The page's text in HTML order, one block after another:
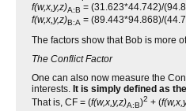
f(w,x,y,z)A:B = (31.623*44.742)/
f(w,x,y,z)B:A = (89.443*94.868)/
The factors show that Bob is more
The Conflict Factor
One can also now measure the
interests. It is simply defined as
That is, CF = (f(w,x,y,z)A:B)2 + (